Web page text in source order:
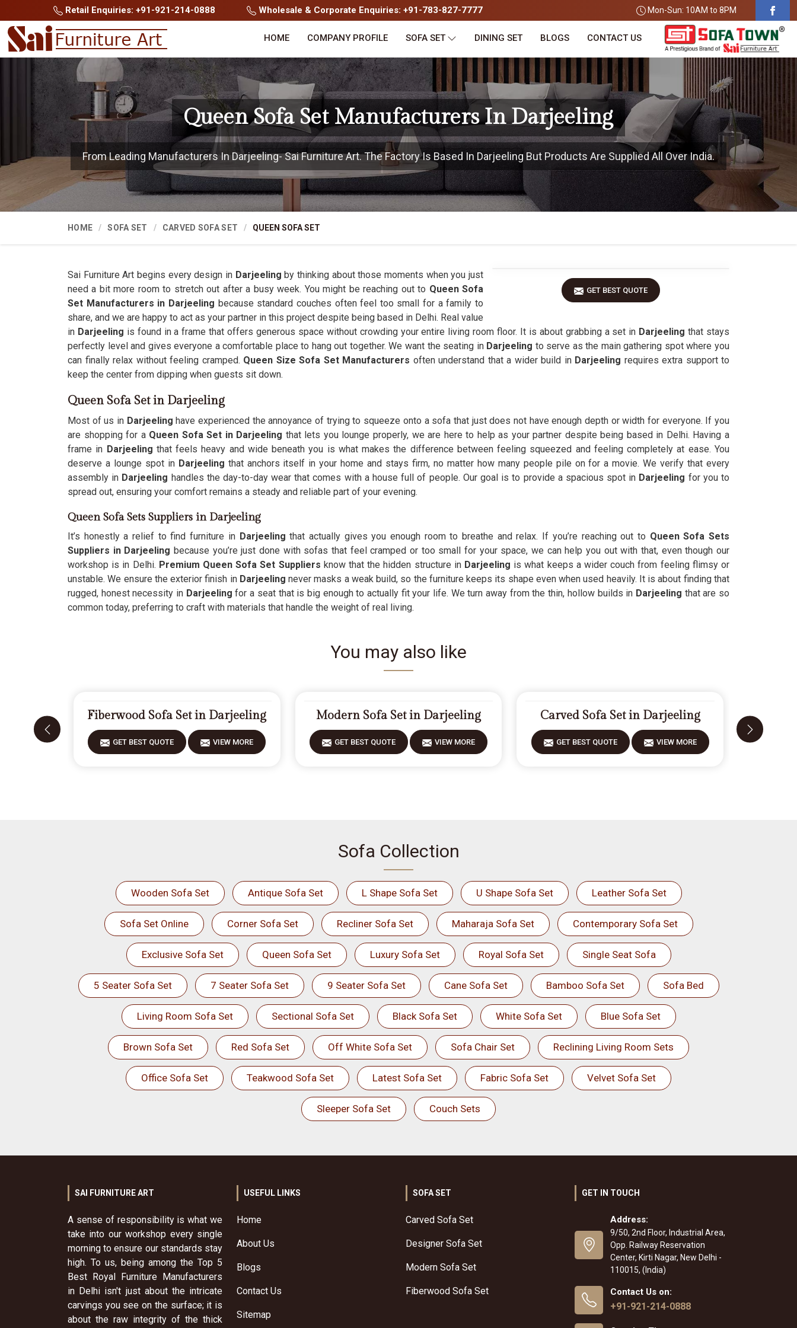
Retail Enquiries: +91-921-214-0888 Wholesale & Corporate Enquiries: +91-783-827-7777 Mon-Sun: 10AM to 8PM
HOME COMPANY PROFILE SOFA SET DINING SET BLOGS CONTACT US
Queen Sofa Set Manufacturers In Darjeeling
From Leading Manufacturers In Darjeeling- Sai Furniture Art. The Factory Is Based In Darjeeling But Products Are Supplied All Over India.
HOME SOFA SET CARVED SOFA SET QUEEN SOFA SET
GET BEST QUOTE
Sai Furniture Art begins every design in Darjeeling by thinking about those moments when you just
need a bit more room to stretch out after a busy week. You might be reaching out to Queen Sofa
Set Manufacturers in Darjeeling because standard couches often feel too small for a family to
share, and we are happy to act as your partner in this project despite being based in Delhi. Real value
in Darjeeling is found in a frame that offers generous space without crowding your entire living room floor. It is about grabbing a set in Darjeelingthat stays
perfectly level and gives everyone a comfortable place to hang out together. We want the seating inDarjeeling to serve as the main gathering spot where you
can finally relax without feeling cramped. Queen Size Sofa Set Manufacturers often understand that a wider build inDarjeeling requires extra support to
keep the center from dipping when guests sit down.
Queen Sofa Set in Darjeeling
Most of us in Darjeeling have experienced the annoyance of trying to squeeze onto a sofa that just does not have enough depth or width for everyone. If you
are shopping for a Queen Sofa Set in Darjeeling that lets you lounge properly, we are here to help as your partner despite being based in Delhi. Having a
frame in Darjeeling that feels heavy and wide beneath you is what makes the difference between feeling squeezed and feeling completely at ease. You
deserve a lounge spot in Darjeeling that anchors itself in your home and stays firm, no matter how many people pile on for a movie. We verify that every
assembly in Darjeeling handles the day-to-day wear that comes with a house full of people. Our goal is to provide a spacious spot in Darjeeling for you to
spread out, ensuring your comfort remains a steady and reliable part of your evening.
Queen Sofa Sets Suppliers in Darjeeling
It’s honestly a relief to find furniture in Darjeelingthat actually gives you enough room to breathe and relax. If you’re reaching out to Queen Sofa Sets
Suppliers in Darjeeling because you’re just done with sofas that feel cramped or too small for your space, we can help you out with that, even though our
workshop is in Delhi. Premium Queen Sofa Set Suppliers know that the hidden structure inDarjeeling is what keeps a wider couch from feeling flimsy or
unstable. We ensure the exterior finish inDarjeeling never masks a weak build, so the furniture keeps its shape even when used heavily. It is about finding that
rugged, honest necessity in Darjeeling for a seat that is big enough to actually fit your life. We turn away from the thin, hollow builds in Darjeeling that are so
common today, preferring to craft with materials that handle the weight of real living.
You may also like
Fiberwood Sofa Set in Darjeeling
GET BEST QUOTE VIEW MORE
Modern Sofa Set in Darjeeling
GET BEST QUOTE VIEW MORE
Carved Sofa Set in Darjeeling
GET BEST QUOTE VIEW MORE
Sofa Collection
Wooden Sofa Set Antique Sofa Set L Shape Sofa Set U Shape Sofa Set Leather Sofa Set
Sofa Set Online Corner Sofa Set Recliner Sofa Set Maharaja Sofa Set Contemporary Sofa Set
Exclusive Sofa Set Queen Sofa Set Luxury Sofa Set Royal Sofa Set Single Seat Sofa
5 Seater Sofa Set 7 Seater Sofa Set 9 Seater Sofa Set Cane Sofa Set Bamboo Sofa Set Sofa Bed
Living Room Sofa Set Sectional Sofa Set Black Sofa Set White Sofa Set Blue Sofa Set
Brown Sofa Set Red Sofa Set Off White Sofa Set Sofa Chair Set Reclining Living Room Sets
Office Sofa Set Teakwood Sofa Set Latest Sofa Set Fabric Sofa Set Velvet Sofa Set
Sleeper Sofa Set Couch Sets
SAI FURNITURE ART
A sense of responsibility is what we
take into our workshop every single
morning to ensure our standards stay
high. To us, being among the Top 5
Best Royal Furniture Manufacturers
in Delhi isn't just about the intricate
carvings you see on the surface; it is
about the raw integrity of the thick
USEFUL LINKS
Home
About Us
Blogs
Contact Us
Sitemap
SOFA SET
Carved Sofa Set
Designer Sofa Set
Modern Sofa Set
Fiberwood Sofa Set
GET IN TOUCH
Address:
9/50, 2nd Floor, Industrial Area,
Opp. Railway Reservation
Center, Kirti Nagar, New Delhi -
110015, (India)
Contact Us on:
+91-921-214-0888